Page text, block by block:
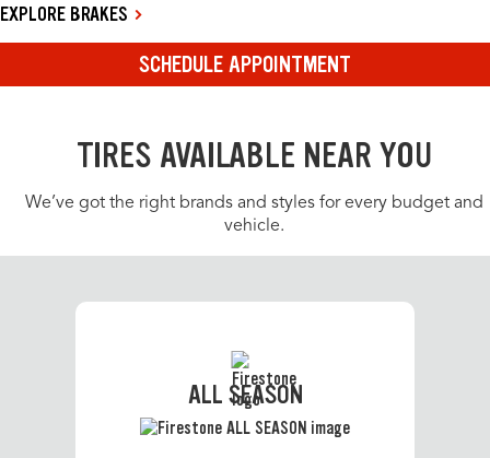
EXPLORE BRAKES
SCHEDULE APPOINTMENT
TIRES AVAILABLE NEAR YOU
We’ve got the right brands and styles for every budget and
vehicle.
ALL SEASON